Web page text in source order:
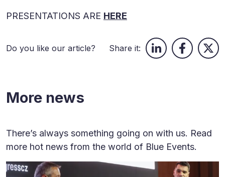
PRESENTATIONS ARE HERE
Do you like our article? Share it:
More news
There’s always something going on with us. Read
more hot news from the world of Blue Events.